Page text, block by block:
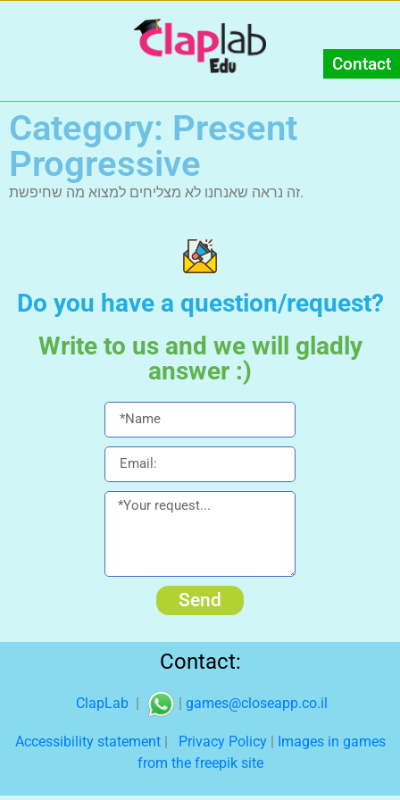
Category: Present
Progressive
זה נראה שאנחנו לא מצליחים למצוא מה שחיפשת.
Do you have a question/request?
Write to us and we will gladly
answer :)
Send
Contact:
ClapLab | | games@closeapp.co.il
Accessibility statement| Privacy Policy| Images in games
from the freepik site
Contact